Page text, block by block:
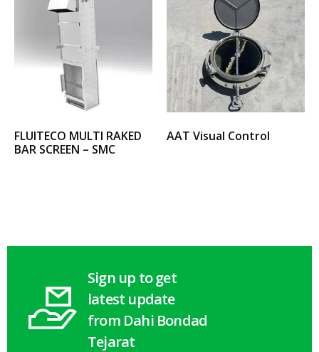
FLUITECO MULTI RAKED
BAR SCREEN – SMC
AAT Visual Control
Sign up to get
latest update
from Dahi Bondad
Tejarat